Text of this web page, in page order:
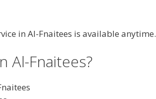
in Al-Fnaitees is available anytime.
Al-Fnaitees?